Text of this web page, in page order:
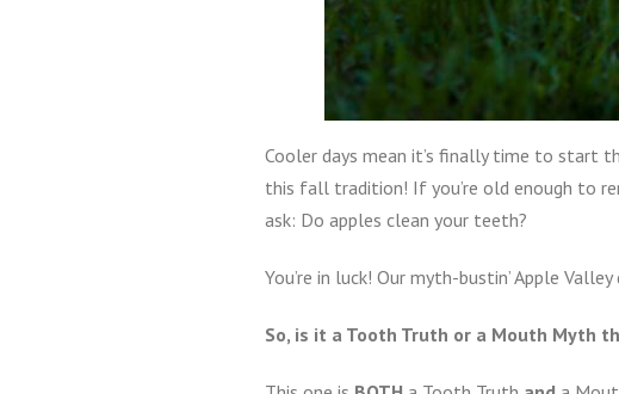
Cooler days mean it’s finally time to start
this fall tradition! If you’re old enough to
ask: Do apples clean your teeth?
You’re in luck! Our myth-bustin’ Apple
So, is it a Tooth Truth or a Mouth Myth